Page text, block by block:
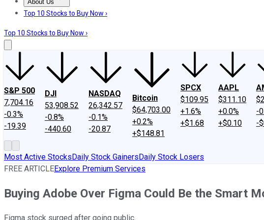
About Us
About UsContact UsInvesting Philosophy
Top 10 Stocks to Buy Now ›
Top 10 Stocks to Buy Now ›
S&P 500
7,704.16
-0.3%
-19.39
DJI
53,908.52
-0.8%
-440.60
NASDAQ
26,342.57
-0.1%
-20.87
Bitcoin
$64,703.00
+0.2%
+$148.81
SPCX
$109.95
+1.6%
+$1.68
AAPL
$311.10
+0.0%
+$0.10
-
-
Most Active StocksDaily Stock GainersDaily Stock Losers
FREE ARTICLEExplore Premium Services
Buying Adobe Over Figma Could Be the Smart
Figma stock surged after going public.